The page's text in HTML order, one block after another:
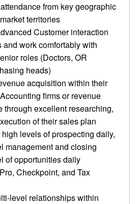
from key geographic
territories
Customer interaction
work comfortably with
roles (Doctors, OR
heads)
acquisition within their
firms or revenue
through excellent researching,
of their sales plan
levels of prospecting daily,
management and closing
of opportunities daily
Checkpoint, and Tax
level relationships within